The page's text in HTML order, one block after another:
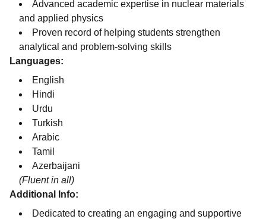
Advanced academic expertise in nuclear materials
and applied physics
Proven record of helping students strengthen
analytical and problem-solving skills
Languages:
English
Hindi
Urdu
Turkish
Arabic
Tamil
Azerbaijani
(Fluent in all)
Additional Info:
Dedicated to creating an engaging and supportive